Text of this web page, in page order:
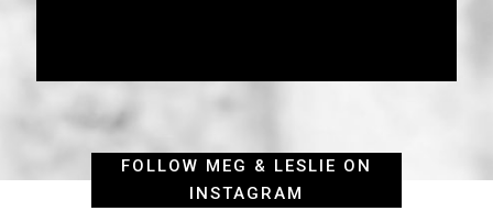
FOLLOW MEG & LESLIE ON
INSTAGRAM